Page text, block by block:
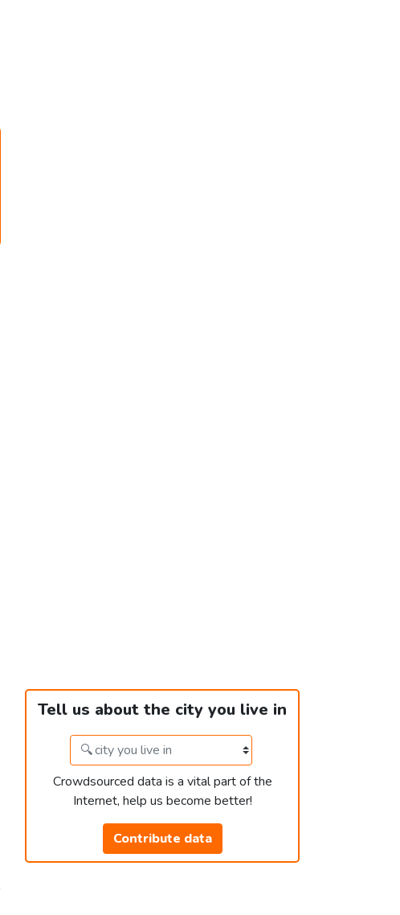
Tell us about the city you live in
Crowdsourced data is a vital part of the
Internet, help us become better!
Contribute data